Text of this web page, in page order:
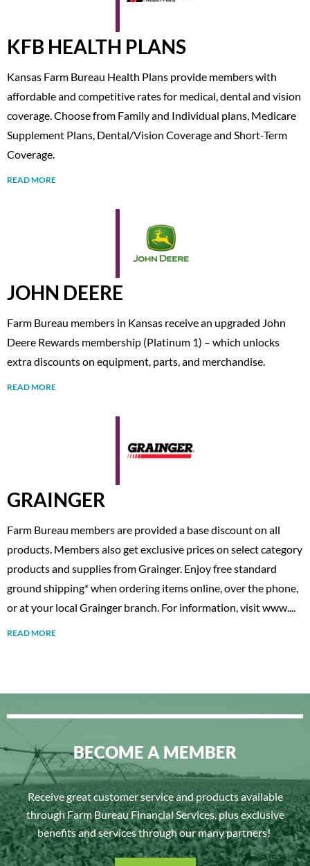
KFB HEALTH PLANS
Kansas Farm Bureau Health Plans provide members with
affordable and competitive rates for medical, dental and vision
coverage. Choose from Family and Individual plans, Medicare
Supplement Plans, Dental/Vision Coverage and Short-Term
Coverage.
READ MORE
JOHN DEERE
Farm Bureau members in Kansas receive an upgraded John
Deere Rewards membership (Platinum 1) – which unlocks
extra discounts on equipment, parts, and merchandise.
READ MORE
GRAINGER
Farm Bureau members are provided a base discount on all
products. Members also get exclusive prices on select category
products and supplies from Grainger. Enjoy free standard
ground shipping* when ordering items online, over the phone,
or at your local Grainger branch. For information, visit www....
READ MORE
BECOME A MEMBER
Receive great customer service and products available
through Farm Bureau Financial Services, plus exclusive
benefits and services through our many partners!